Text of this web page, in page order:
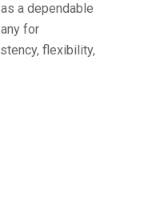
a dependable
for
flexibility,